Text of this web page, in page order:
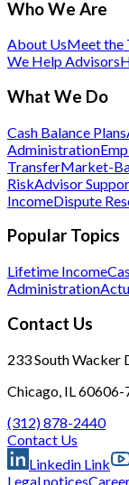
Who We Are
About UsMeet the
We Help Advisors
What We Do
Cash Balance Plans
Administration
TransferMarket-
RiskAdvisor
IncomeDispute
Popular Topics
Lifetime Income
Administration
Contact Us
233 South Wacker
Chicago, IL
(312) 878-2440
Contact Us
Linkedin Link
Legal notices